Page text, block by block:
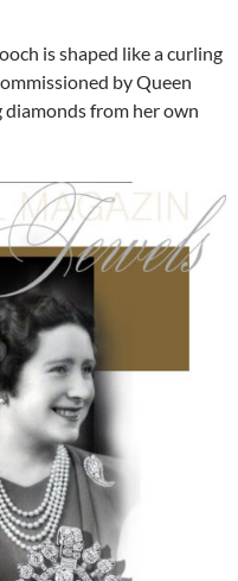
is shaped like a curling
by Queen
from her own